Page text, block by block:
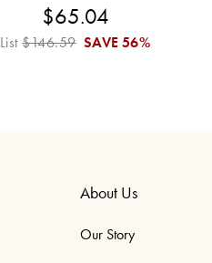
$65.04
List$146.59 SAVE56%
About Us
Our Story